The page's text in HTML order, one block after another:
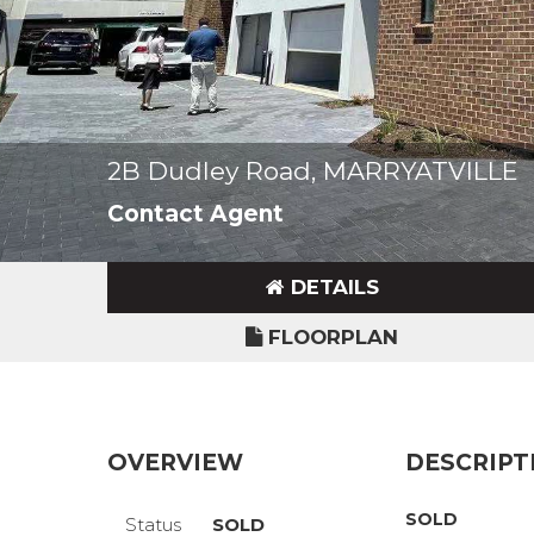
2B Dudley Road, MARRYATVILLE
Contact Agent
DETAILS
FLOORPLAN
OVERVIEW
Status SOLD SOLD